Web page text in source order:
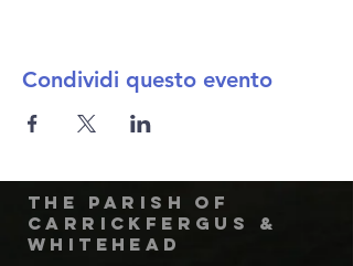
Condividi questo evento
The Parish of
Carrickfergus &
Whitehead